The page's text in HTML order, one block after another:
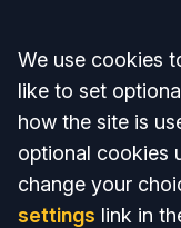
Accept all
We use cookies
like to set
how the site is
optional cookies
change your
settings link in